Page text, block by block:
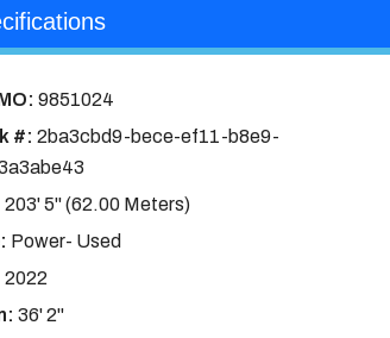
9851024
#: 2ba3cbd9-bece-ef11-b8e9-
203' 5'' (62.00 Meters)
Power- Used
2022
36' 2''